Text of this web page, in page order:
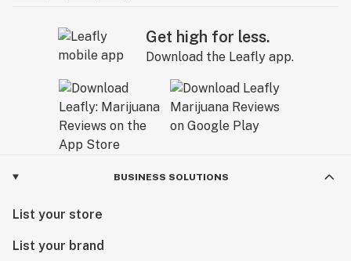
Get high for less.
Download the Leafly app.
BUSINESS SOLUTIONS
List your store
List your brand